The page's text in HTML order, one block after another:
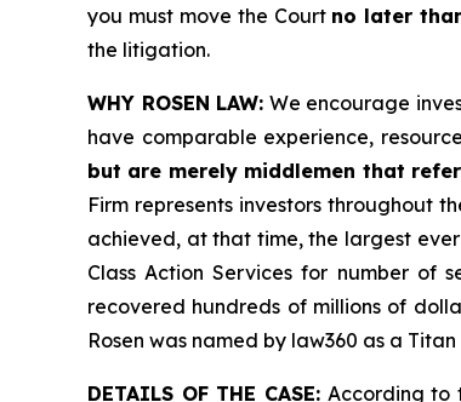
you must move the Court no later
the litigation.
WHY ROSEN LAW: We encourage
have comparable experience,
but are merely middlemen that
Firm represents investors throughout
achieved, at that time, the largest ever
Class Action Services for number of
recovered hundreds of millions of
Rosen was named by law360 as a
DETAILS OF THE CASE: According to